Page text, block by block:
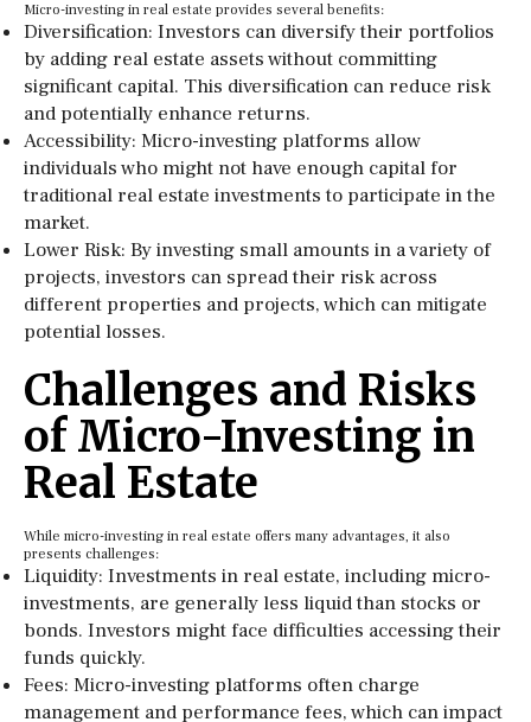
Micro-investing in real estate provides several benefits:
Diversification: Investors can diversify their portfolios
by adding real estate assets without committing
significant capital. This diversification can reduce risk
and potentially enhance returns.
Accessibility: Micro-investing platforms allow
individuals who might not have enough capital for
traditional real estate investments to participate in the
market.
Lower Risk: By investing small amounts in a variety of
projects, investors can spread their risk across
different properties and projects, which can mitigate
potential losses.
Challenges and Risks
of Micro-Investing in
Real Estate
While micro-investing in real estate offers many advantages, it also
presents challenges:
Liquidity: Investments in real estate, including micro-
investments, are generally less liquid than stocks or
bonds. Investors might face difficulties accessing their
funds quickly.
Fees: Micro-investing platforms often charge
management and performance fees, which can impact